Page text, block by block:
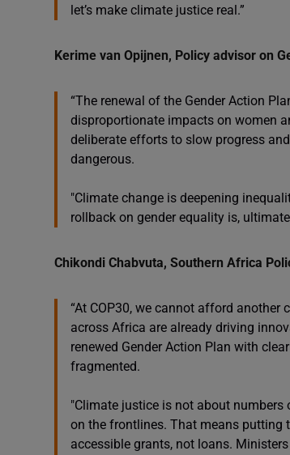
let’s make climate justice real.”
Kerime van Opijnen, Policy advisor on
“The renewal of the Gender Action
disproportionate impacts on women
deliberate efforts to slow progress
dangerous.
"Climate change is deepening
rollback on gender equality is,
Chikondi Chabvuta, Southern Africa
“At COP30, we cannot afford
across Africa are already driving
renewed Gender Action Plan with
fragmented.
"Climate justice is not about numbers
on the frontlines. That means putting
accessible grants, not loans.